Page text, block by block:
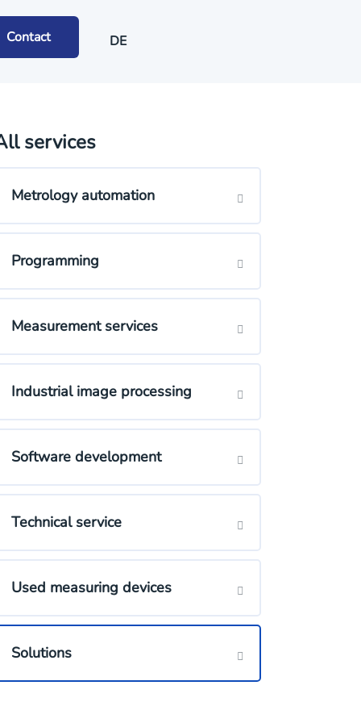
Contact DE
services
Metrology automation
Programming
Measurement services
Industrial image processing
Software development
Technical service
Used measuring devices
Solutions